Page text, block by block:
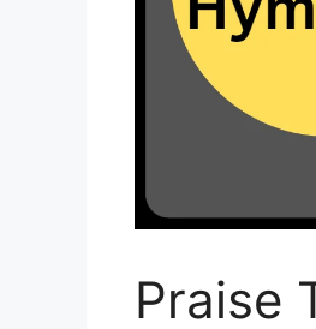
Praise